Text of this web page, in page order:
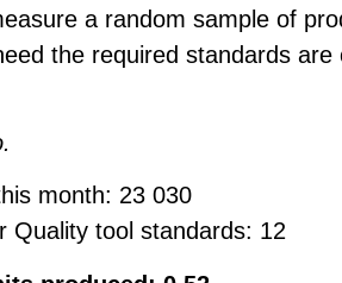
a random sample of
the required standards
month: 23 030
Quality tool standards: 12